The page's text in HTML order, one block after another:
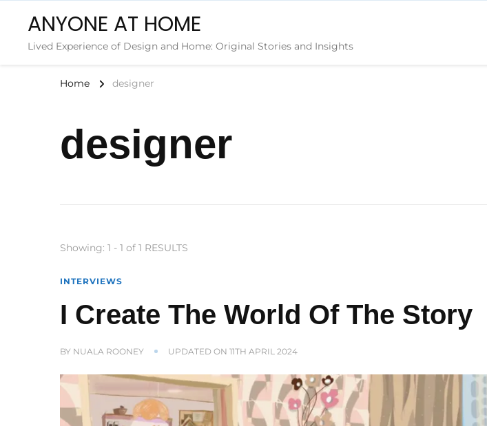
ANYONE AT HOME
Lived Experience of Design and Home: Original Stories and Insights
Home designer
designer
Showing: 1 - 1 of 1 RESULTS
INTERVIEWS
I Create The World Of The Story
BY NUALA ROONEY UPDATED ON11TH APRIL 2024